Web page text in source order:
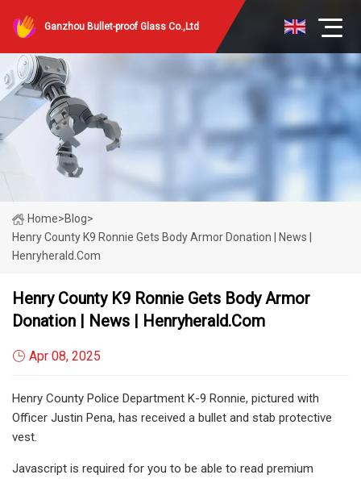
Ganzhou Bullet-proof Glass Co.,Ltd
Home>Blog>
Henry County K9 Ronnie Gets Body Armor Donation | News |
Henryherald.com
Henry County K9 Ronnie Gets Body Armor
Donation | News | Henryherald.com
Apr 08, 2025
Henry County Police Department K-9 Ronnie, pictured with
Officer Justin Pena, has received a bullet and stab protective
vest.
Javascript is required for you to be able to read premium